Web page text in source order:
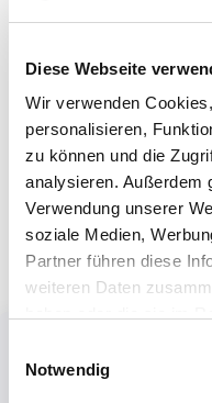
Diese Webseite
Wir verwenden
personalisieren,
zu können und die
analysieren. Außerdem
Verwendung unserer
soziale Medien,
Partner führen diese
weiteren Daten
Notwendig